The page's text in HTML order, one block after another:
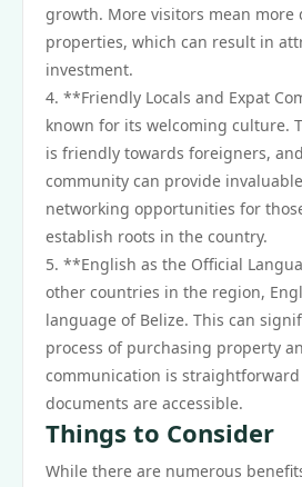
growth. More visitors mean more
properties, which can result in
investment.
4. **Friendly Locals and Expat
known for its welcoming culture.
is friendly towards foreigners,
community can provide
networking opportunities for
establish roots in the country.
5. **English as the Official
other countries in the region,
language of Belize. This can
process of purchasing property
communication is
documents are accessible.
Things to Consider
While there are numerous